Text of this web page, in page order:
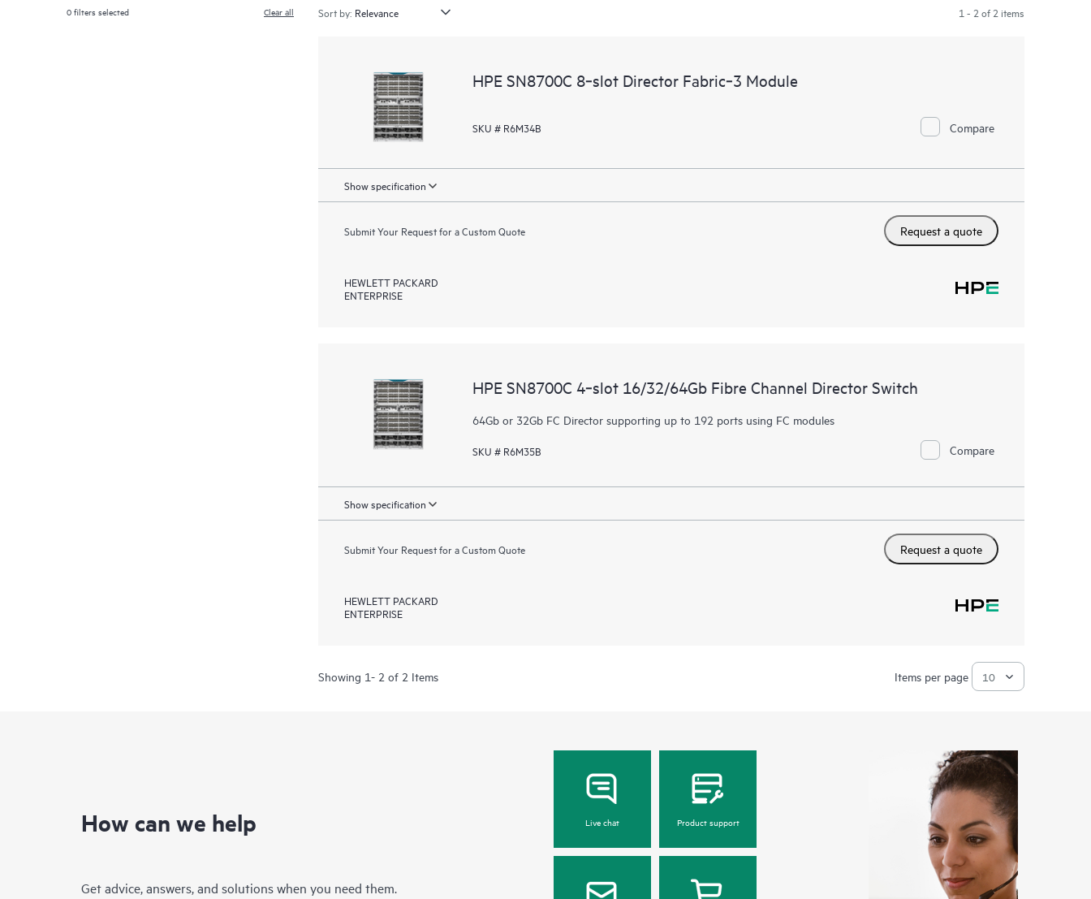
0filters selected Clear all Sort by: 1 - 2 of 2 items
HPE SN8700C 8‑slot Director Fabric‑3 Module
SKU # R6M34B Compare
Show specification
Submit Your Request for a Custom Quote Request a quote
HEWLETT PACKARD
ENTERPRISE
HPE SN8700C 4‑slot 16/32/64Gb Fibre Channel Director Switch
64Gb or 32Gb FC Director supporting up to 192 ports using FC modules
SKU # R6M35B Compare
Show specification
Submit Your Request for a Custom Quote Request a quote
HEWLETT PACKARD
ENTERPRISE
Showing 1- 2 of 2 Items Items per page
How can we help
Get advice, answers, and solutions when you need them.
Live chat Product support